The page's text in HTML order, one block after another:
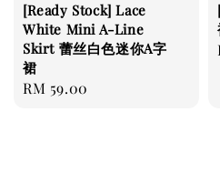
[Ready Stock] Lace
White Mini A-Line
Skirt 蕾丝白色迷你A字
裙
Regular
RM 59.00